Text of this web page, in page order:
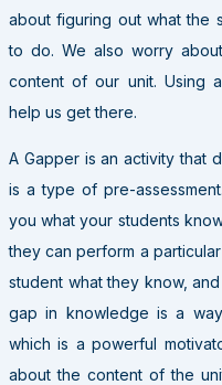
about figuring out what the
to do. We also worry
content of our unit. Using
help us get there.
A Gapper is an activity that
is a type of pre-
you what your students
they can perform a
student what they know,
gap in knowledge is a
which is a powerful
about the content of the